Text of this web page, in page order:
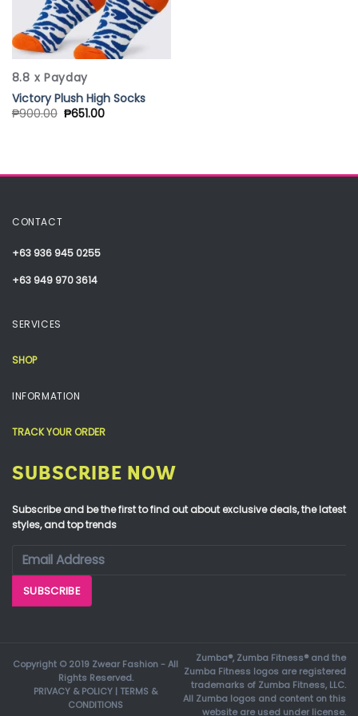
8.8 x Payday
Victory Plush High Socks
₱900.00 ₱651.00
CONTACT
+63 936 945 0255
+63 949 970 3614
SERVICES
SHOP
INFORMATION
TRACK YOUR ORDER
SUBSCRIBE NOW
Subscribe and be the first to find out about exclusive deals, the latest
styles, and top trends
Copyright © 2019 Zwear Fashion - All
Rights Reserved.
PRIVACY & POLICY | TERMS &
CONDITIONS
Zumba®, Zumba Fitness® and the
Zumba Fitness logos are registered
trademarks of Zumba Fitness, LLC.
All Zumba logos and content on this
website are used under license.